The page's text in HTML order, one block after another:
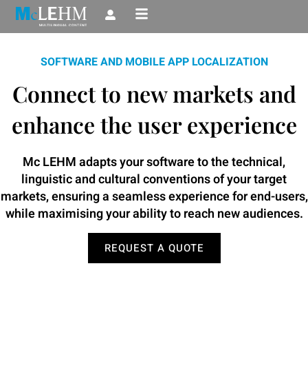
Skip
SOFTWARE AND MOBILE APP LOCALIZATION
Connect to new markets and
enhance the user experience
Mc LEHM adapts your software to the technical,
linguistic and cultural conventions of your target
markets, ensuring a seamless experience for end-users,
while maximising your ability to reach new audiences.
REQUEST A QUOTE